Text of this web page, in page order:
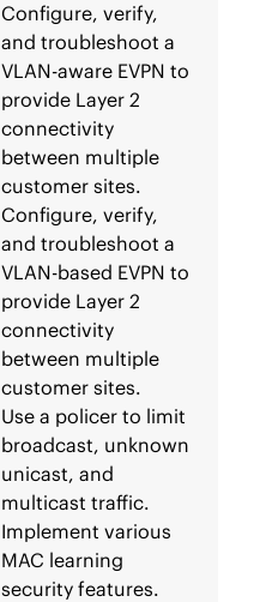
Configure, verify,
and troubleshoot a
VLAN-aware EVPN to
provide Layer 2
connectivity
between multiple
customer sites.
Configure, verify,
and troubleshoot a
VLAN-based EVPN to
provide Layer 2
connectivity
between multiple
customer sites.
Use a policer to limit
broadcast, unknown
unicast, and
multicast traffic.
Implement various
MAC learning
security features.